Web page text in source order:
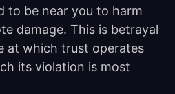
to be near you to harm
damage. This is betrayal
at which trust operates
its violation is most